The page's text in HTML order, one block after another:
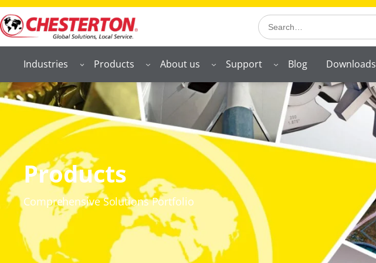
Search
Industries Products About us Support Blog Downloads
Products
Comprehensive Solutions Portfolio